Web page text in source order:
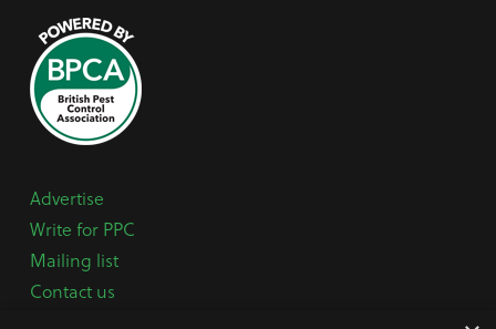
Advertise
Write for PPC
Mailing list
Contact us